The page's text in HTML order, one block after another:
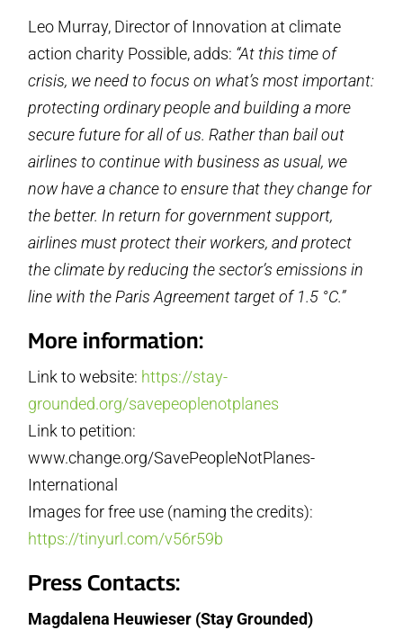
Leo Murray, Director of Innovation at climate
action charity Possible, adds: “At this time of
crisis, we need to focus on what’s most important:
protecting ordinary people and building a more
secure future for all of us. Rather than bail out
airlines to continue with business as usual, we
now have a chance to ensure that they change for
the better. In return for government support,
airlines must protect their workers, and protect
the climate by reducing the sector’s emissions in
line with the Paris Agreement target of 1.5 °C.”
More information:
Link to website: https://stay-
grounded.org/savepeoplenotplanes
Link to petition:
www.change.org/SavePeopleNotPlanes-
International
Images for free use (naming the credits):
https://tinyurl.com/v56r59b
Press Contacts:
Magdalena Heuwieser (Stay Grounded)